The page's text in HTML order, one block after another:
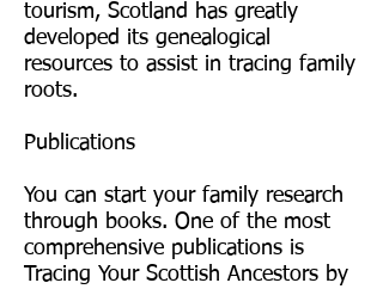
tourism, Scotland has greatly
developed its genealogical
resources to assist in tracing family
roots.
Publications
You can start your family research
through books. One of the most
comprehensive publications is
Tracing Your Scottish Ancestors by